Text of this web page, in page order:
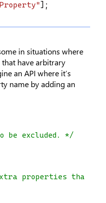
];
in situations where
have arbitrary
an API where it’s
name by adding an
be excluded. */
properties that